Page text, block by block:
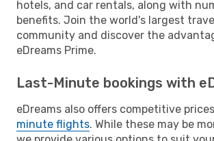
hotels, and car rentals, along with
benefits. Join the world's largest
community and discover the
eDreams Prime.
Last-Minute bookings with
eDreams also offers competitive
minute flights. While these may be